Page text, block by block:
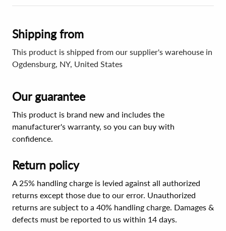
Shipping from
This product is shipped from our supplier's warehouse in
Ogdensburg, NY, United States
Our guarantee
This product is brand new and includes the
manufacturer's warranty, so you can buy with
confidence.
Return policy
A 25% handling charge is levied against all authorized
returns except those due to our error. Unauthorized
returns are subject to a 40% handling charge. Damages &
defects must be reported to us within 14 days.